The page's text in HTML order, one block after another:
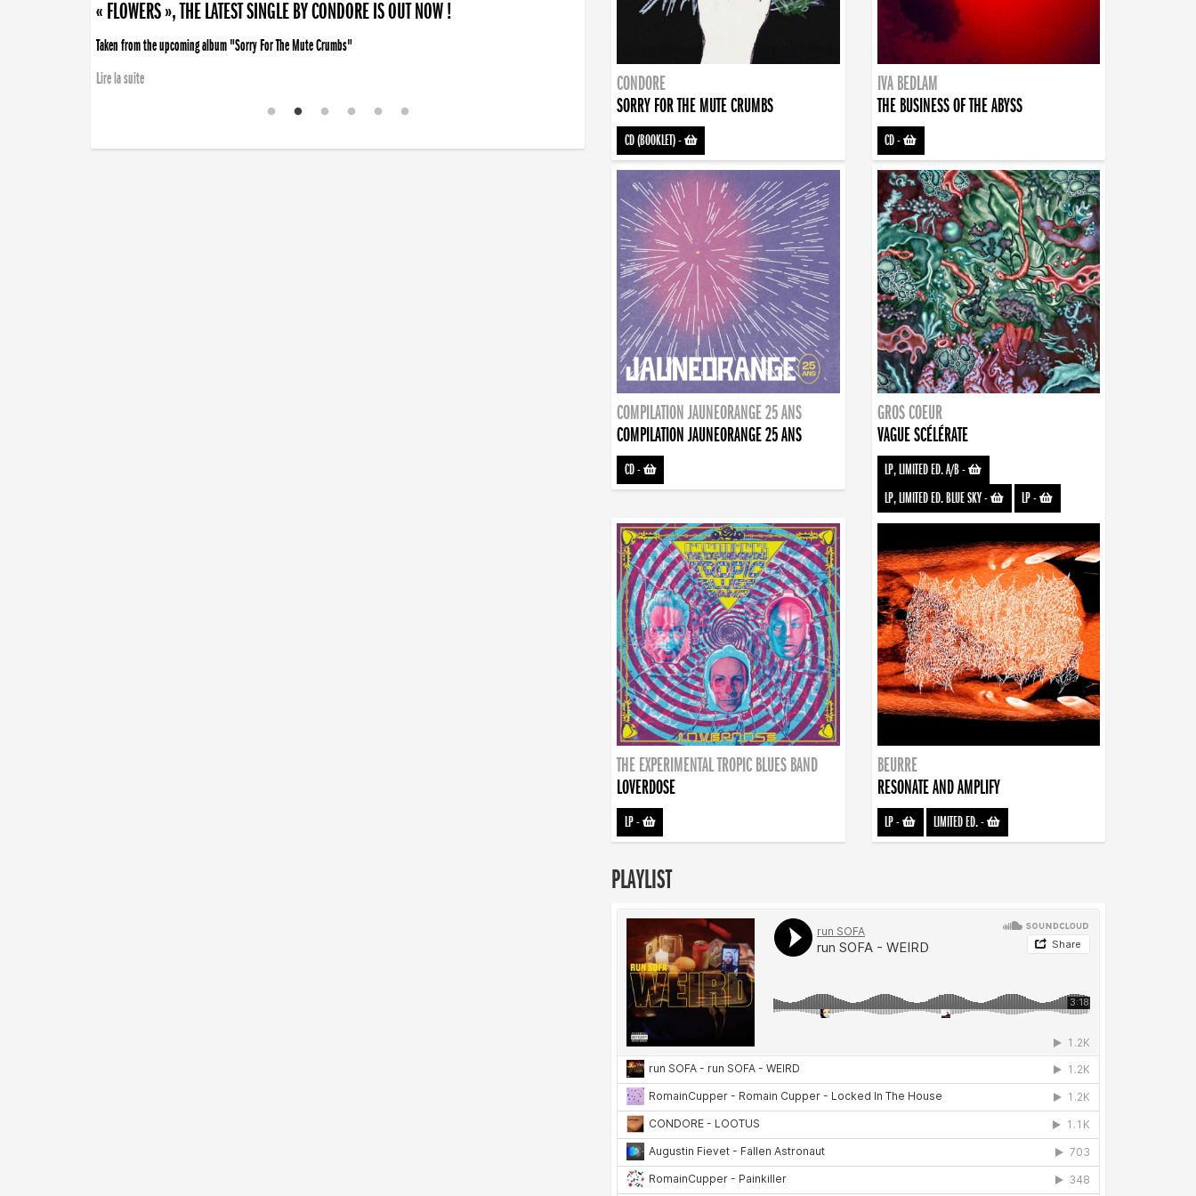
« FLOWERS », THE LATEST SINGLE BY CONDORE IS OUT NOW !
Taken from the upcoming album "Sorry For The Mute Crumbs"
Lire la suite
CONDORE
SORRY FOR THE MUTE CRUMBS
CD (BOOKLET)-
IVA BEDLAM
THE BUSINESS OF THE ABYSS
CD-
COMPILATION JAUNEORANGE 25 ANS
COMPILATION JAUNEORANGE 25 ANS
CD-
GROS COEUR
VAGUE SCÉLÉRATE
LP, LIMITED ED. A/B-
LP, LIMITED ED. BLUE SKY- LP-
THE EXPERIMENTAL TROPIC BLUES BAND
LOVERDOSE
LP-
BEURRE
RESONATE AND AMPLIFY
LP- LIMITED ED.-
PLAYLIST